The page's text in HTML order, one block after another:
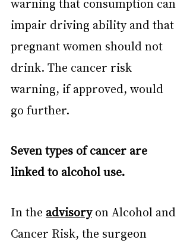
impair driving ability and that
pregnant women should not
drink. The cancer risk
warning, if approved, would
go further.
Seven types of cancer are
linked to alcohol use.
In the advisory on Alcohol and
Cancer Risk, the surgeon